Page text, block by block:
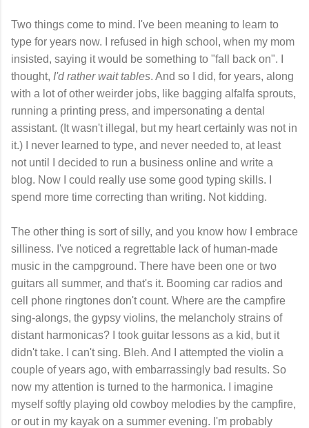
Two things come to mind. I've been meaning to learn to
type for years now. I refused in high school, when my mom
insisted, saying it would be something to "fall back on". I
thought, I'd rather wait tables. And so I did, for years, along
with a lot of other weirder jobs, like bagging alfalfa sprouts,
running a printing press, and impersonating a dental
assistant. (It wasn't illegal, but my heart certainly was not in
it.) I never learned to type, and never needed to, at least
not until I decided to run a business online and write a
blog. Now I could really use some good typing skills. I
spend more time correcting than writing. Not kidding.
The other thing is sort of silly, and you know how I embrace
silliness. I've noticed a regrettable lack of human-made
music in the campground. There have been one or two
guitars all summer, and that's it. Booming car radios and
cell phone ringtones don't count. Where are the campfire
sing-alongs, the gypsy violins, the melancholy strains of
distant harmonicas? I took guitar lessons as a kid, but it
didn't take. I can't sing. Bleh. And I attempted the violin a
couple of years ago, with embarrassingly bad results. So
now my attention is turned to the harmonica. I imagine
myself softly playing old cowboy melodies by the campfire,
or out in my kayak on a summer evening. I'm probably